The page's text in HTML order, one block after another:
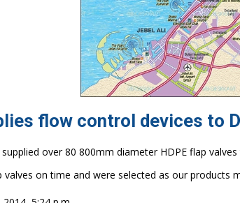
flow control devices to
over 80 800mm diameter HDPE flap
valves on time and were selected as our products